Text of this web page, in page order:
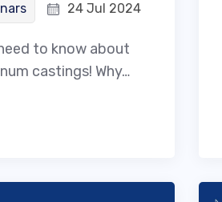
24 Jul 2024
to know about
castings! Why…